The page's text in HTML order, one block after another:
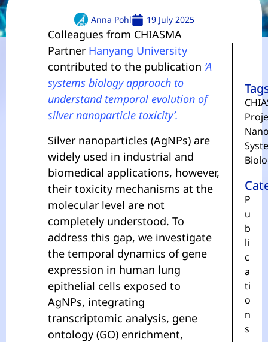
Anna Pohl 19 July 2025
Colleagues from CHIASMA
Partner Hanyang University
contributed to the publication ‘A
systems biology approach to
understand temporal evolution of
silver nanoparticle toxicity’.
Silver nanoparticles (AgNPs) are
widely used in industrial and
biomedical applications, however,
their toxicity mechanisms at the
molecular level are not
completely understood. To
address this gap, we investigate
the temporal dynamics of gene
expression in human lung
epithelial cells exposed to
AgNPs, integrating
transcriptomic analysis, gene
ontology (GO) enrichment,
P
u
b
li
c
a
ti
o
n
s